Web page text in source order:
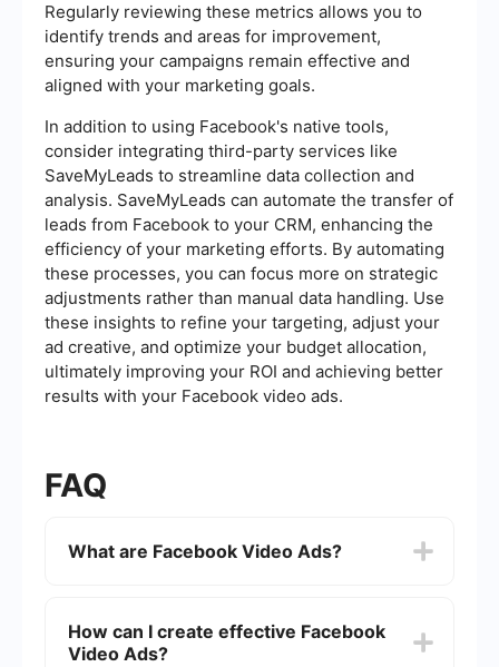
Regularly reviewing these metrics allows you to
identify trends and areas for improvement,
ensuring your campaigns remain effective and
aligned with your marketing goals.
In addition to using Facebook's native tools,
consider integrating third-party services like
SaveMyLeads to streamline data collection and
analysis. SaveMyLeads can automate the transfer of
leads from Facebook to your CRM, enhancing the
efficiency of your marketing efforts. By automating
these processes, you can focus more on strategic
adjustments rather than manual data handling. Use
these insights to refine your targeting, adjust your
ad creative, and optimize your budget allocation,
ultimately improving your ROI and achieving better
results with your Facebook video ads.
FAQ
What are Facebook Video Ads?
They can be used to engage users, increase
brand awareness, and drive conversions by
How can I create effective Facebook
Video Ads?